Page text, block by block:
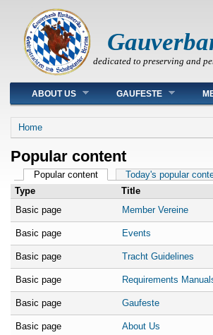
dedicated to preserving and
Main menu
ABOUT US GAUFESTE
You are here
Home
Popular content
Primary tabs
Popular content(active tab)Today's popular
Type
Title
Basic page
Member Vereine
Basic page Events
Basic page Tracht Guidelines
Basic page Requirements
Basic page Gaufeste
Basic page About Us